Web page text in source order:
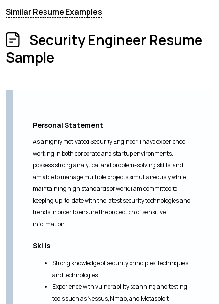
Similar Resume Examples
Security Engineer Resume
Sample
Personal Statement
As a highly motivated Security Engineer, I have experience
working in both corporate and startup environments. I
possess strong analytical and problem-solving skills, and I
am able to manage multiple projects simultaneously while
maintaining high standards of work. I am committed to
keeping up-to-date with the latest security technologies and
trends in order to ensure the protection of sensitive
information.
Skills
Strong knowledge of security principles, techniques,
and technologies
Experience with vulnerability scanning and testing
tools such as Nessus, Nmap, and Metasploit